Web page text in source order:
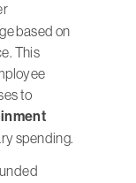
based on
This
to
spending.